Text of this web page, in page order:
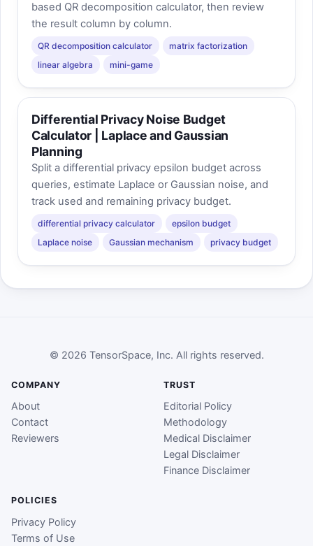
based QR decomposition calculator, then review
the result column by column.
QR decomposition calculator
matrix factorization
linear algebra
mini-game
Differential Privacy Noise Budget
Calculator | Laplace and Gaussian
Planning
Split a differential privacy epsilon budget across
queries, estimate Laplace or Gaussian noise, and
track used and remaining privacy budget.
differential privacy calculator
epsilon budget
Laplace noise
Gaussian mechanism privacy budget
© 2026 TensorSpace, Inc. All rights reserved.
COMPANY
About
Contact
Reviewers
TRUST
Editorial Policy
Methodology
Medical Disclaimer
Legal Disclaimer
Finance Disclaimer
POLICIES
Privacy Policy
Terms of Use